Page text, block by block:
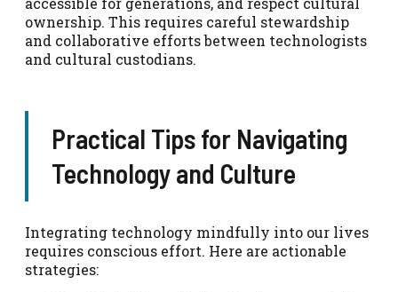
ownership. This requires careful stewardship
and collaborative efforts between technologists
and cultural custodians.
Practical Tips for Navigating
Technology and Culture
Integrating technology mindfully into our lives
requires conscious effort. Here are actionable
strategies: